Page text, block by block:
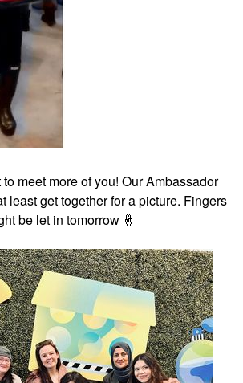
to meet more of you! Our Ambassador
least get together for a picture. Fingers
be let in tomorrow 🤞